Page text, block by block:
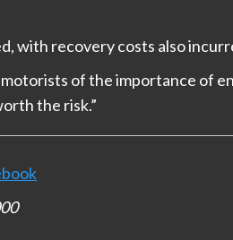
with recovery costs also
of the importance of
the risk.”